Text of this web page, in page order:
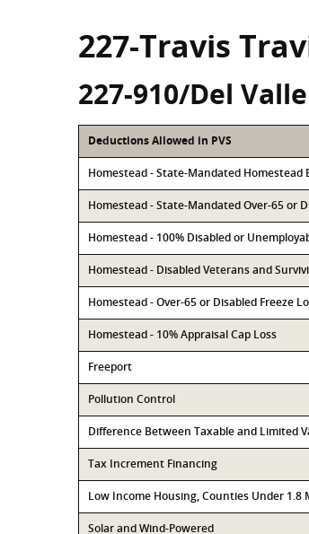
227-Travis
227-910/Del
Deductions Allowed in PVS
Homestead - State-Mandated Homestead
Homestead - State-Mandated Over-65 or
Homestead - 100% Disabled or
Homestead - Disabled Veterans and
Homestead - Over-65 or Disabled Freeze
Homestead - 10% Appraisal Cap Loss
Freeport
Pollution Control
Difference Between Taxable and Limited
Tax Increment Financing
Low Income Housing, Counties Under 1.8
Solar and Wind-Powered